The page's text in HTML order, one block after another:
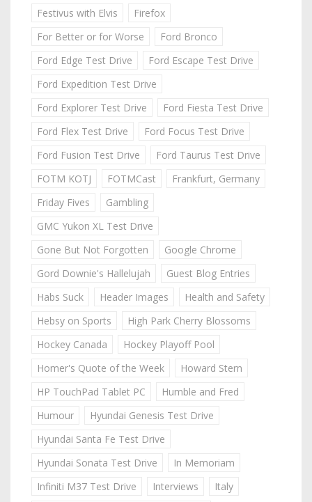
Festivus with Elvis
Firefox
For Better or for Worse
Ford Bronco
Ford Edge Test Drive
Ford Escape Test Drive
Ford Expedition Test Drive
Ford Explorer Test Drive
Ford Fiesta Test Drive
Ford Flex Test Drive
Ford Focus Test Drive
Ford Fusion Test Drive
Ford Taurus Test Drive
FOTM KOTJ
FOTMCast
Frankfurt, Germany
Friday Fives
Gambling
GMC Yukon XL Test Drive
Gone But Not Forgotten
Google Chrome
Gord Downie's Hallelujah
Guest Blog Entries
Habs Suck
Header Images
Health and Safety
Hebsy on Sports
High Park Cherry Blossoms
Hockey Canada
Hockey Playoff Pool
Homer's Quote of the Week
Howard Stern
HP TouchPad Tablet PC
Humble and Fred
Humour
Hyundai Genesis Test Drive
Hyundai Santa Fe Test Drive
Hyundai Sonata Test Drive
In Memoriam
Infiniti M37 Test Drive
Interviews
Italy